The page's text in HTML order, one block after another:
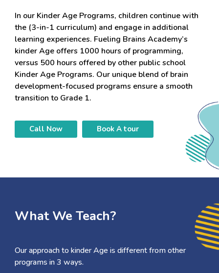
In our Kinder Age Programs, children continue with
the (3-in-1 curriculum) and engage in additional
learning experiences. Fueling Brains Academy’s
kinder Age offers 1000 hours of programming,
versus 500 hours offered by other public school
Kinder Age Programs. Our unique blend of brain
development-focused programs ensure a smooth
transition to Grade 1.
Call Now Book A tour
What We Teach?
Our approach to kinder Age is different from other
programs in 3 ways.